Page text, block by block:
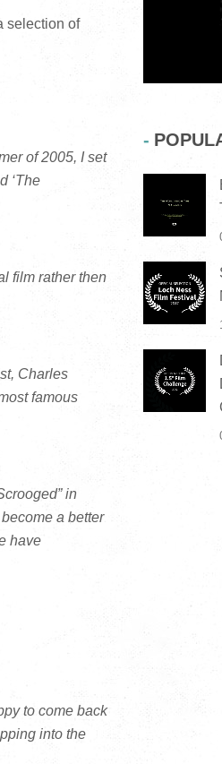
selection of
of 2005, I set
‘The
film rather then
Charles
famous
in
a better
have
to come back
into the